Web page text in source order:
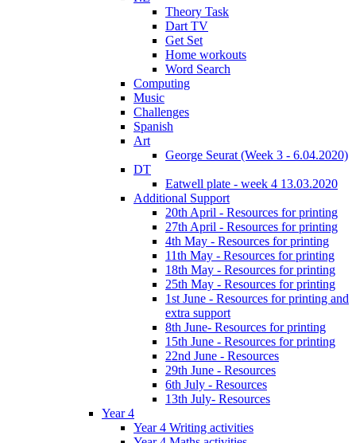
Theory Task
Dart TV
Get Set
Home workouts
Word Search
Computing
Music
Challenges
Spanish
Art
George Seurat (Week 3 - 6.04.2020)
DT
Eatwell plate - week 4 13.03.2020
Additional Support
20th April - Resources for printing
27th April - Resources for printing
4th May - Resources for printing
11th May - Resources for printing
18th May - Resources for printing
25th May - Resources for printing
1st June - Resources for printing and
extra support
8th June- Resources for printing
15th June - Resources for printing
22nd June - Resources
29th June - Resources
6th July - Resources
13th July- Resources
Year 4
Year 4 Writing activities